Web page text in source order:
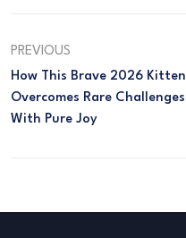
PREVIOUS
How This Brave 2026 Kitten
Overcomes Rare Challenges
With Pure Joy